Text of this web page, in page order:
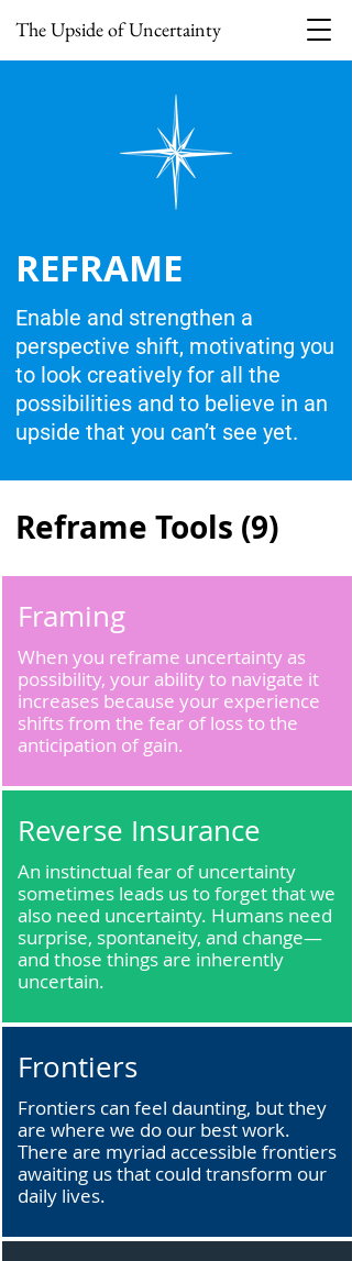
The Upside of Uncertainty
REFRAME
Enable and strengthen a
perspective shift, motivating you
to look creatively for all the
possibilities and to believe in an
upside that you can’t see yet.
Reframe Tools (9)
Framing
When you reframe uncertainty as
possibility, your ability to navigate it
increases because your experience
shifts from the fear of loss to the
anticipation of gain.
Reverse Insurance
An instinctual fear of uncertainty
sometimes leads us to forget that we
also need uncertainty. Humans need
surprise, spontaneity, and change—
and those things are inherently
uncertain.
Frontiers
Frontiers can feel daunting, but they
are where we do our best work.
There are myriad accessible frontiers
awaiting us that could transform our
daily lives.